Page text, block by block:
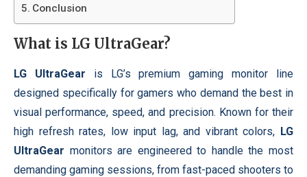
Conclusion
What is LG UltraGear?
LG UltraGear is LG’s premium gaming monitor line
designed specifically for gamers who demand the best in
visual performance, speed, and precision. Known for their
high refresh rates, low input lag, and vibrant colors, LG
UltraGear monitors are engineered to handle the most
demanding gaming sessions, from fast-paced shooters to